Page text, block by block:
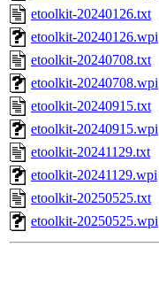
etoolkit-20240126.txt
etoolkit-20240126.wpi
etoolkit-20240708.txt
etoolkit-20240708.wpi
etoolkit-20240915.txt
etoolkit-20240915.wpi
etoolkit-20241129.txt
etoolkit-20241129.wpi
etoolkit-20250525.txt
etoolkit-20250525.wpi